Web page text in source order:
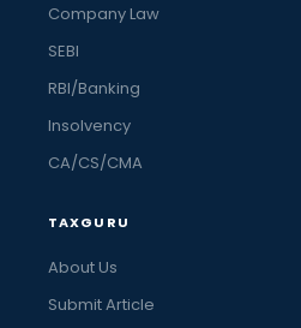
Company Law
SEBI
RBI/Banking
Insolvency
CA/CS/CMA
TAXGURU
About Us
Submit Article